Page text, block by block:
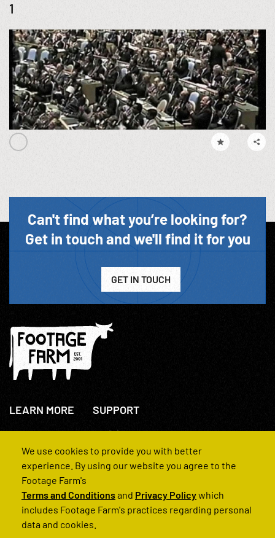
1
Can't find what you’re looking for?
Get in touch and we'll find it for you
GET IN TOUCH
LEARN MORE
About Us
How We Operate
SUPPORT
+44(0)207 631 3773
Contact Us
FAQs
We use cookies to provide you with better
experience. By using our website you agree to the
Footage Farm's
Terms and Conditionsand Privacy Policywhich
includes Footage Farm's practices regarding personal
data and cookies.